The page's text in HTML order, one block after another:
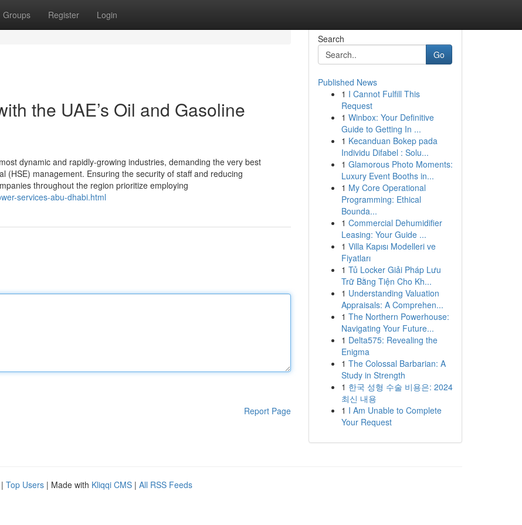
Groups Register Login
the UAE’s Oil and Gasoline
dynamic and rapidly-growing industries, demanding the very best
(HSE) management. Ensuring the security of staff and reducing
throughout the region prioritize employing
services-abu-dhabi.html
Report Page
Search
Go
Published News
1 I Cannot Fulfill This
Request
1 Winbox: Your Definitive
Guide to Getting In ...
1 Kecanduan Bokep pada
Individu Difabel : Solu...
1 Glamorous Photo Moments:
Luxury Event Booths in...
1 My Core Operational
Programming: Ethical
Bounda...
1 Commercial Dehumidifier
Leasing: Your Guide ...
1 Villa Kapısı Modelleri ve
Fiyatları
1 Tủ Locker Giải Pháp Lưu
Trữ Bằng Tiện Cho Kh...
1 Understanding Valuation
Appraisals: A Comprehen...
1 The Northern Powerhouse:
Navigating Your Future...
1 Delta575: Revealing the
Enigma
1 The Colossal Barbarian: A
Study in Strength
1 한국 성형 수술 비용은: 2024
최신 내용
1 I Am Unable to Complete
Your Request
| Top Users | Made with Kliqqi CMS | All RSS Feeds